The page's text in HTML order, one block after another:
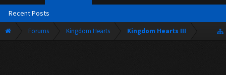
Forums Kingdom Hearts Kingdom Hearts III
Recent Posts